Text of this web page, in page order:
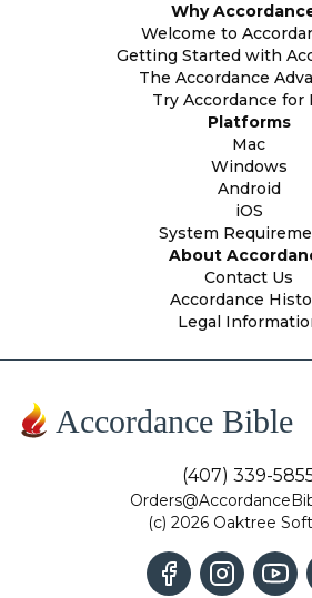
Why
Welcome to
Getting Started with
The Accordance
Try Accordance for
Platforms
Mac
Windows
Android
iOS
System
About
Contact Us
Accordance
Legal
Accordance Bible
(407) 339-
(c) 2026 Oaktree